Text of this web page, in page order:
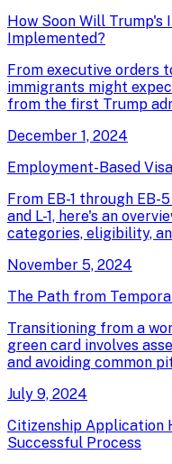
How Soon Will Trump's
Implemented?
From executive orders
immigrants might
from the first Trump
December 1, 2024
Employment-Based
From EB-1 through EB-
and L-1, here's an
categories, eligibility,
November 5, 2024
The Path from
Transitioning from a
green card involves
and avoiding common
July 9, 2024
Citizenship Application
Successful Process